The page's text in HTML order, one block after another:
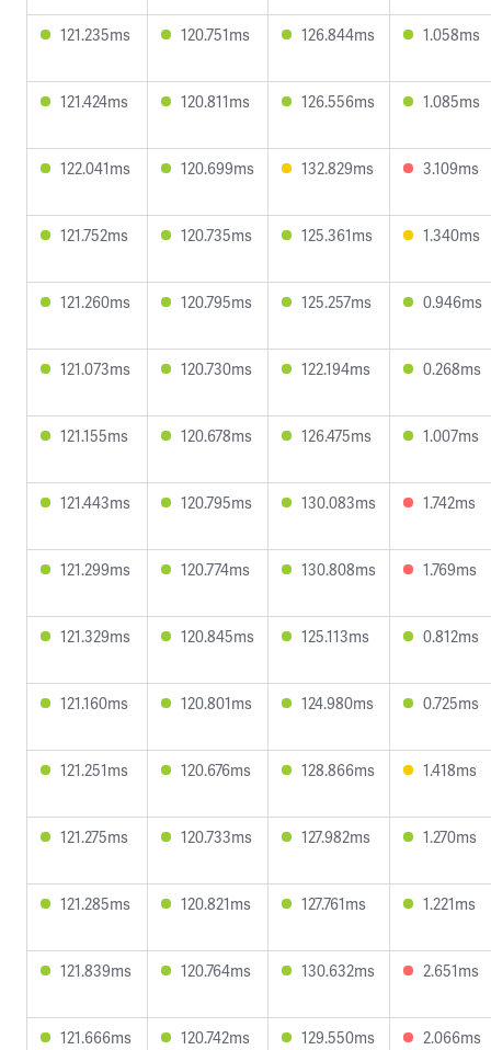
121.235ms 120.751ms 126.844ms 1.058ms
121.424ms 120.811ms 126.556ms 1.085ms
122.041ms 120.699ms 132.829ms 3.109ms
121.752ms 120.735ms 125.361ms 1.340ms
121.260ms 120.795ms 125.257ms 0.946ms
121.073ms 120.730ms 122.194ms 0.268ms
121.155ms 120.678ms 126.475ms 1.007ms
121.443ms 120.795ms 130.083ms 1.742ms
121.299ms 120.774ms 130.808ms 1.769ms
121.329ms 120.845ms 125.113ms 0.812ms
121.160ms 120.801ms 124.980ms 0.725ms
121.251ms 120.676ms 128.866ms 1.418ms
121.275ms 120.733ms 127.982ms 1.270ms
121.285ms 120.821ms 127.761ms 1.221ms
121.839ms 120.764ms 130.632ms 2.651ms
121.666ms 120.742ms 129.550ms 2.066ms